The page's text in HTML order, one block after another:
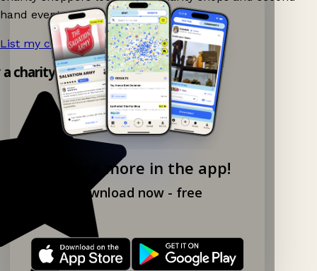
Explore more in the app!
Download now - free
hand events nearby on Ganddee!
List my charity shop now! →
charity shop app!